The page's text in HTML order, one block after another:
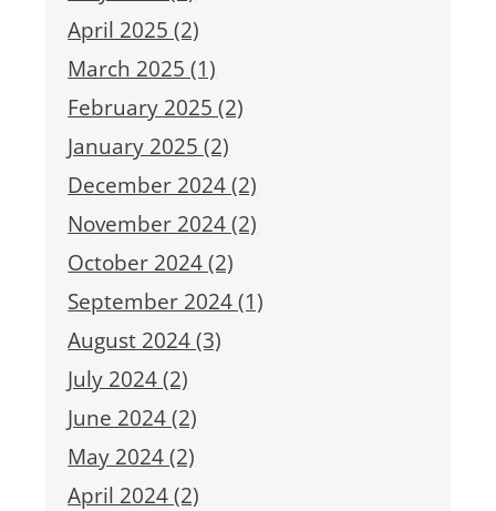
April 2025 (2)
March 2025 (1)
February 2025 (2)
January 2025 (2)
December 2024 (2)
November 2024 (2)
October 2024 (2)
September 2024 (1)
August 2024 (3)
July 2024 (2)
June 2024 (2)
May 2024 (2)
April 2024 (2)